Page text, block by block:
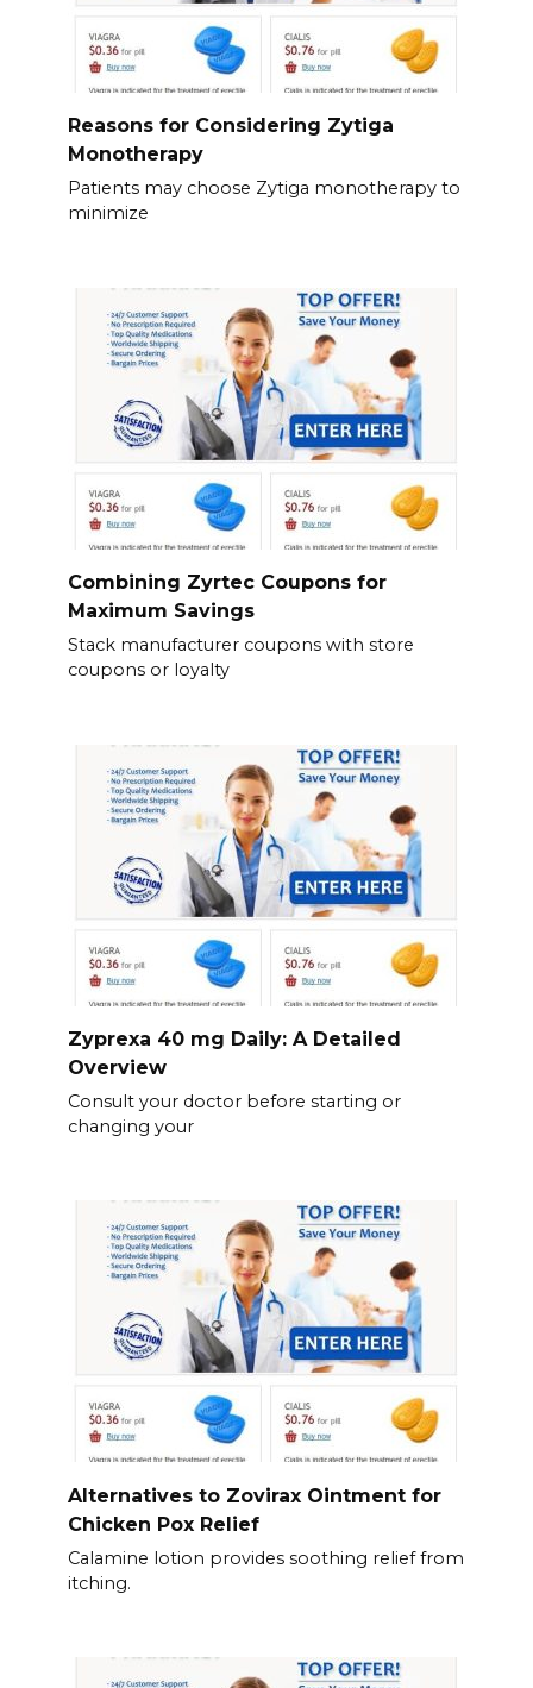
Reasons for Considering Zytiga
Monotherapy
Patients may choose Zytiga monotherapy to
minimize
Combining Zyrtec Coupons for
Maximum Savings
Stack manufacturer coupons with store
coupons or loyalty
Zyprexa 40 mg Daily: A Detailed
Overview
Consult your doctor before starting or
changing your
Alternatives to Zovirax Ointment for
Chicken Pox Relief
Calamine lotion provides soothing relief from
itching.